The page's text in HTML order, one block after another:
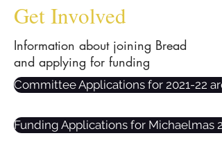
Get Involved
Information about joining Bread
and applying for funding
Committee Applications for 2021-22
Funding Applications for Michaelmas